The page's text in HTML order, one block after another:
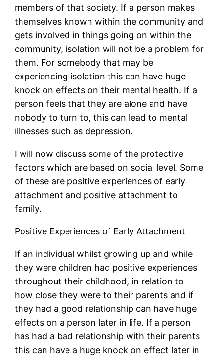
members of that society. If a person makes
themselves known within the community and
gets involved in things going on within the
community, isolation will not be a problem for
them. For somebody that may be
experiencing isolation this can have huge
knock on effects on their mental health. If a
person feels that they are alone and have
nobody to turn to, this can lead to mental
illnesses such as depression.
I will now discuss some of the protective
factors which are based on social level. Some
of these are positive experiences of early
attachment and positive attachment to
family.
Positive Experiences of Early Attachment
If an individual whilst growing up and while
they were children had positive experiences
throughout their childhood, in relation to
how close they were to their parents and if
they had a good relationship can have huge
effects on a person later in life. If a person
has had a bad relationship with their parents
this can have a huge knock on effect later in